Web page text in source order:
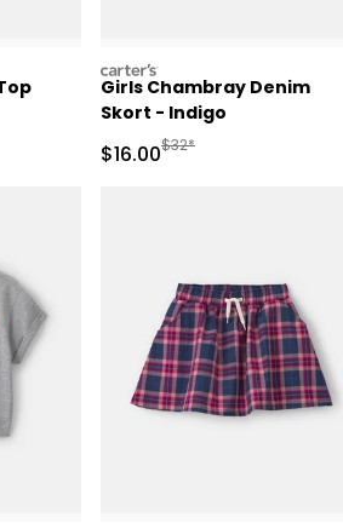
Retail Price
carters
Girls Chambray Denim
Skort - Indigo
Sale Price
$16.00Manufactured
$32*